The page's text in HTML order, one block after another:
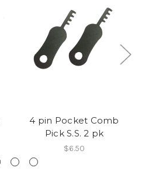
4 pin Pocket Comb
Pick S.S. 2 pk
$6.50